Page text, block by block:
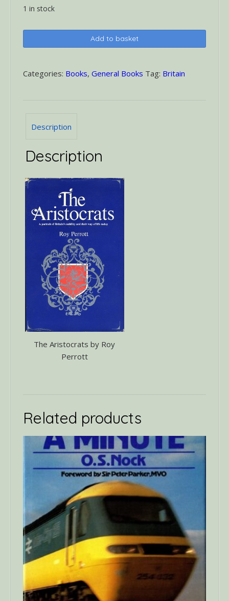
1 in stock
Aristocrats
Add to basket
Categories: Books, General Books Tag: Britain
Description
Description
The Aristocrats by Roy
Perrott
Related products